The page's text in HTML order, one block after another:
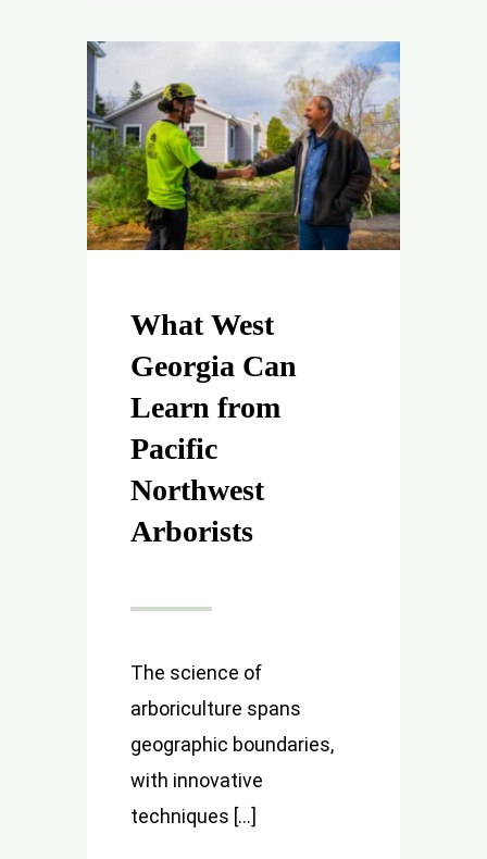
What West
Georgia Can
Learn from
Pacific
Northwest
Arborists
The science of
arboriculture spans
geographic boundaries,
with innovative
techniques [...]